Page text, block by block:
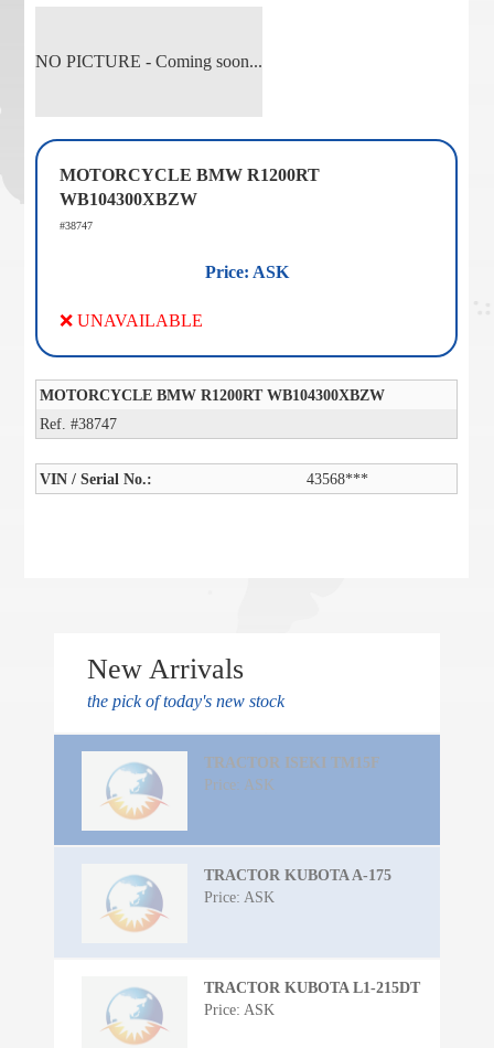
NO PICTURE - Coming soon...
MOTORCYCLE BMW R1200RT
WB104300XBZW
#38747
Price: ASK
❌ UNAVAILABLE
MOTORCYCLE BMW R1200RT WB104300XBZW
Ref. #38747
VIN / Serial No.: 43568***
New Arrivals
the pick of today's new stock
TRACTOR ISEKI TM15F
Price: ASK
TRACTOR KUBOTA A-175
Price: ASK
TRACTOR KUBOTA L1-215DT
Price: ASK